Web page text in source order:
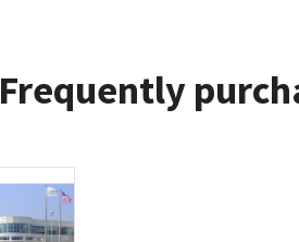
Frequently